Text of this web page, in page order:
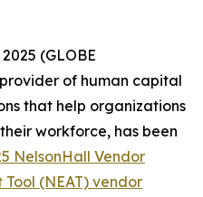
(GLOBE
of human capital
that help organizations
workforce, has been
NelsonHall Vendor
Tool (NEAT) vendor